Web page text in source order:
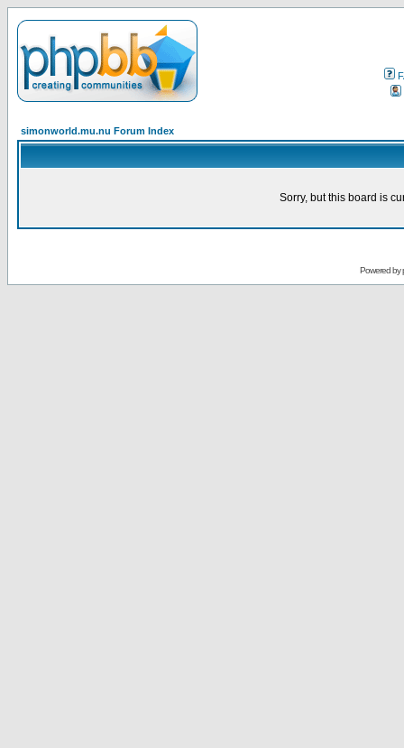
simonworld.mu.nu Forum Index
Sorry, but this board is
Powered by